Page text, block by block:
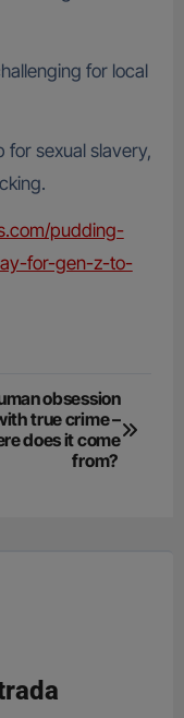
for local
for sexual slavery,
pudding-
for-gen-z-to-
obsession
true crime –
does it come
from?